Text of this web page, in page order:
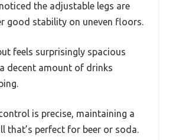
the adjustable legs are
good stability on uneven floors.
feels surprisingly spacious
decent amount of drinks
is precise, maintaining a
that’s perfect for beer or soda.